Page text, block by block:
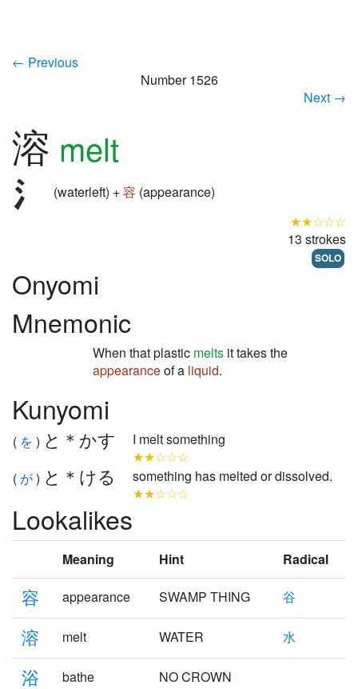
← Previous
Number 1526
Next →
溶 melt
(waterleft) +容 (appearance)
★★☆☆☆
13 strokes
SOLO
Onyomi
Mnemonic
When that plastic melts it takes the
appearanceof a liquid.
Kunyomi
( を ) と＊かす
I melt something
★★☆☆☆
( が) と＊ける
something has melted or dissolved.
★★☆☆☆
Lookalikes
Meaning Hint Radical
容 appearance SWAMP THING 谷
溶 melt WATER 水
浴 bathe NO CROWN